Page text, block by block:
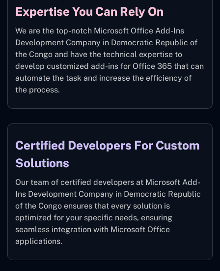
Expertise You Can Rely On
We are the top-notch Microsoft Office Add-Ins
Development Company in Democratic Republic of
the Congo and have the technical expertise to
develop customized add-ins for Office 365 that can
automate the task and increase the efficiency of
the process.
Certified Developers For Custom
Solutions
Our team of certified developers at Microsoft Add-
Ins Development Company in Democratic Republic
of the Congo ensures that every solution is
optimized for your specific needs, ensuring
seamless integration with Microsoft Office
applications.